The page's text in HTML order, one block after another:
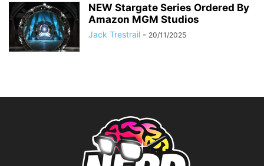
NEW Stargate Series Ordered By
Amazon MGM Studios
Jack Trestrail - 20/11/2025